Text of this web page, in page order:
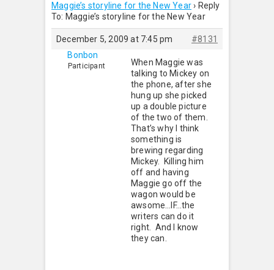
Maggie’s storyline for the New Year › Reply
To: Maggie’s storyline for the New Year
December 5, 2009 at 7:45 pm
#8131
Bonbon
Participant
When Maggie was
talking to Mickey on
the phone, after she
hung up she picked
up a double picture
of the two of them.
That’s why I think
something is
brewing regarding
Mickey. Killing him
off and having
Maggie go off the
wagon would be
awsome…IF…the
writers can do it
right. And I know
they can.